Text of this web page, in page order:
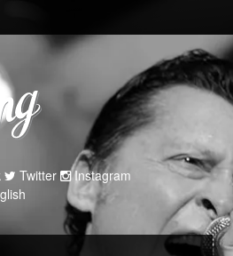
Twitter
Instagram